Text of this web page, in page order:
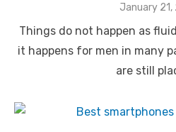
Posted
January 21,
Things do not happen as
it happens for men in many
are still